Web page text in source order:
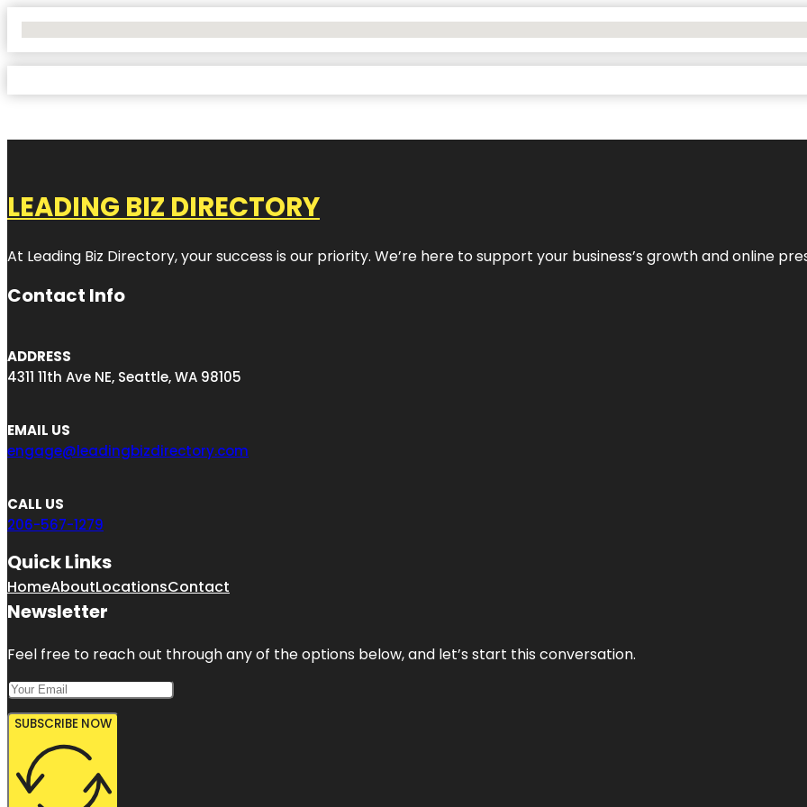
LEADING BIZ DIRECTORY
At Leading Biz Directory, your success is our priority. We’re here to support your business’s growth and online
Contact Info
ADDRESS
4311 11th Ave NE, Seattle, WA 98105
EMAIL US
engage@leadingbizdirectory.com
CALL US
206-567-1279
Quick Links
HomeAboutLocationsContact
Newsletter
Feel free to reach out through any of the options below, and let’s start this conversation.
SUBSCRIBE NOW